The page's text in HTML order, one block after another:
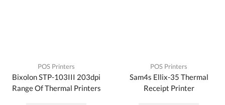
POS Printers
Bixolon STP-103III 203dpi
Range Of Thermal Printers
POS Printers
Sam4s Ellix-35 Thermal
Receipt Printer